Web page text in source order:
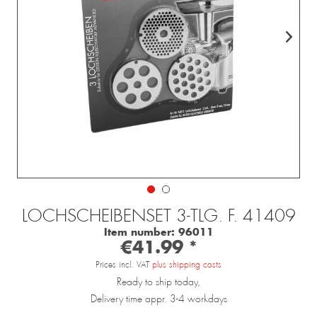
LOCHSCHEIBENSET 3-TLG. F. 41409
Item number: 96011
€41.99 *
Prices incl. VAT plus shipping costs
Ready to ship today,
Delivery time appr. 3-4 workdays